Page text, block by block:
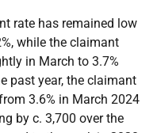
rate has remained low
while the claimant
in March to 3.7%
past year, the claimant
3.6% in March 2024
by c. 3,700 over the